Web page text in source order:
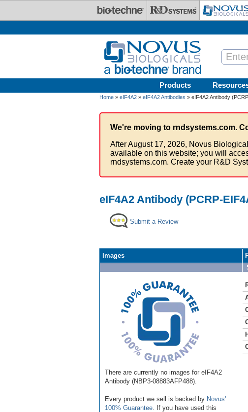
Products
Home » eIF4A2 » eIF4A2 Antibodies » eIF4A2 Antibody
We're moving to rndsystems.com.
After August 17, 2026, Novus
available on this website; you will
rndsystems.com. Create your R&D
eIF4A2 Antibody (PCRP-
Submit a Review
Images
There are currently no images for eIF4A2
Antibody (NBP3-08883AFP488).
Every product we sell is backed by Novus'
100% Guarantee . If you have used this